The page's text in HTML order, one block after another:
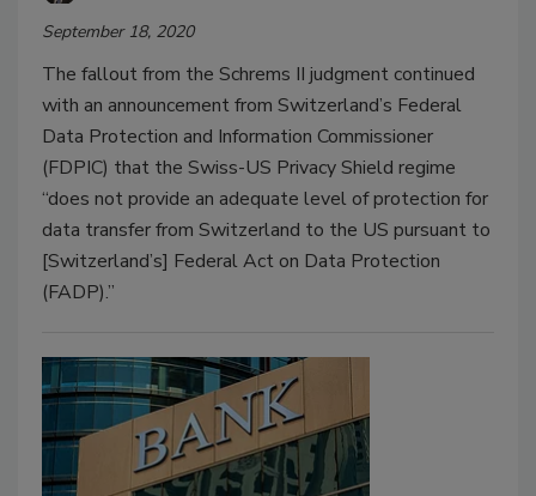
September 18, 2020
The fallout from the Schrems II judgment continued
with an announcement from Switzerland’s Federal
Data Protection and Information Commissioner
(FDPIC) that the Swiss-US Privacy Shield regime
“does not provide an adequate level of protection for
data transfer from Switzerland to the US pursuant to
[Switzerland’s] Federal Act on Data Protection
(FADP).”